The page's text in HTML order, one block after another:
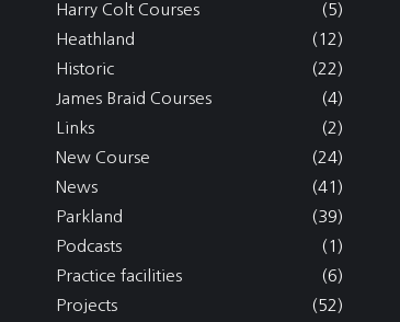
Harry Colt Courses
(5)
Heathland
(12)
Historic
(22)
James Braid Courses
(4)
Links
(2)
New Course
(24)
News
(41)
Parkland
(39)
Podcasts
(1)
Practice facilities
(6)
Projects
(52)